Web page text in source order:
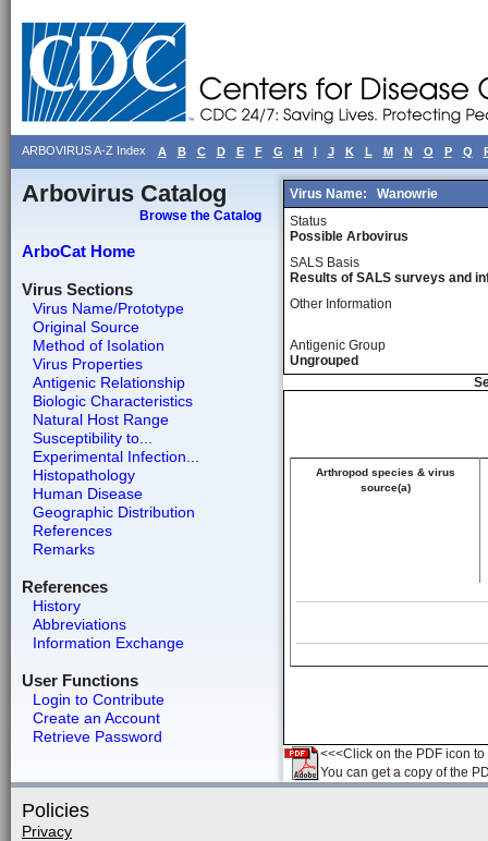
ARBOVIRUS A-Z Index A B C D E F G H I J K L M N O P Q
Arbovirus Catalog
Browse the Catalog
ArboCat Home
Virus Sections
Virus Name/Prototype
Original Source
Method of Isolation
Virus Properties
Antigenic Relationship
Biologic Characteristics
Natural Host Range
Susceptibility to...
Experimental Infection...
Histopathology
Human Disease
Geographic Distribution
References
Remarks
References
History
Abbreviations
Information Exchange
User Functions
Login to Contribute
Create an Account
Retrieve Password
Virus Name:
Wanowrie
Status
Possible Arbovirus
SALS Basis
Results of SALS surveys and
Other Information
Antigenic Group
Ungrouped
Arthropod species & virus
source(a)
<<<Click on the PDF icon
You can get a copy of the
Policies
Privacy